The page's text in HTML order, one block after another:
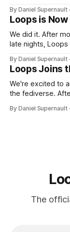
By Daniel Supernault
Loops is
We did it. After
late nights, Loops
support,
project website,
wanted.
By Daniel Supernault
Loops Joins
We're excited to
the fediverse.
travel across the open
By Daniel Supernault
The